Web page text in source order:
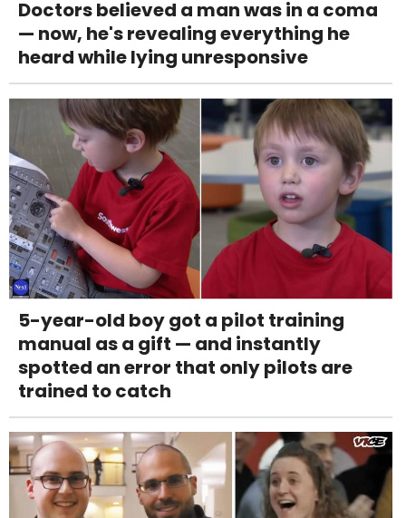
Doctors believed a man was in a coma
— now, he's revealing everything he
heard while lying unresponsive
5-year-old boy got a pilot training
manual as a gift — and instantly
spotted an error that only pilots are
trained to catch